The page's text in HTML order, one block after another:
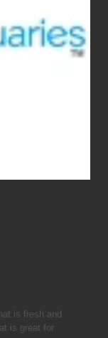
is fresh and
is great for